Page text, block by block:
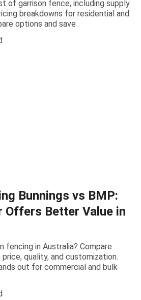
of garrison fence, including supply
breakdowns for residential and
options and save
Bunnings vs BMP:
Offers Better Value in
fencing in Australia? Compare
quality, and customization.
out for commercial and bulk